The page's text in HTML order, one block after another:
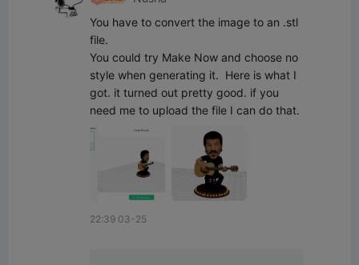
You have to convert the image to an .stl
file.
You could try Make Now and choose no
style when generating it.  Here is what I
got. it turned out pretty good. if you
need me to upload the file I can do that.
22:39 03-25